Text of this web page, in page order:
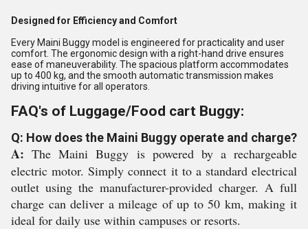
Designed for Efficiency and Comfort
Every Maini Buggy model is engineered for practicality and user
comfort. The ergonomic design with a right-hand drive ensures
ease of maneuverability. The spacious platform accommodates
up to 400 kg, and the smooth automatic transmission makes
driving intuitive for all operators.
FAQ's of Luggage/Food cart Buggy:
Q: How does the Maini Buggy operate and charge?
A: The Maini Buggy is powered by a rechargeable
electric motor. Simply connect it to a standard electrical
outlet using the manufacturer-provided charger. A full
charge can deliver a mileage of up to 50 km, making it
ideal for daily use within campuses or resorts.